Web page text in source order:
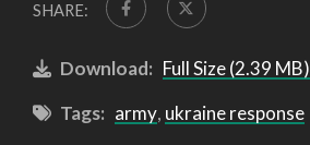
SHARE:
Download: Full Size (2.39 MB)
Tags: army, ukraine response